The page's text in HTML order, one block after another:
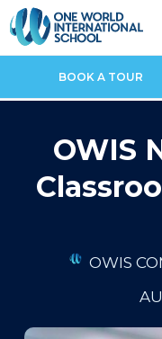
BOOK A TOUR
OWIS
OWIS